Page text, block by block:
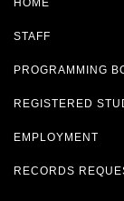
HOME
STAFF
PROGRAMMING
REGISTERED
EMPLOYMENT
RECORDS